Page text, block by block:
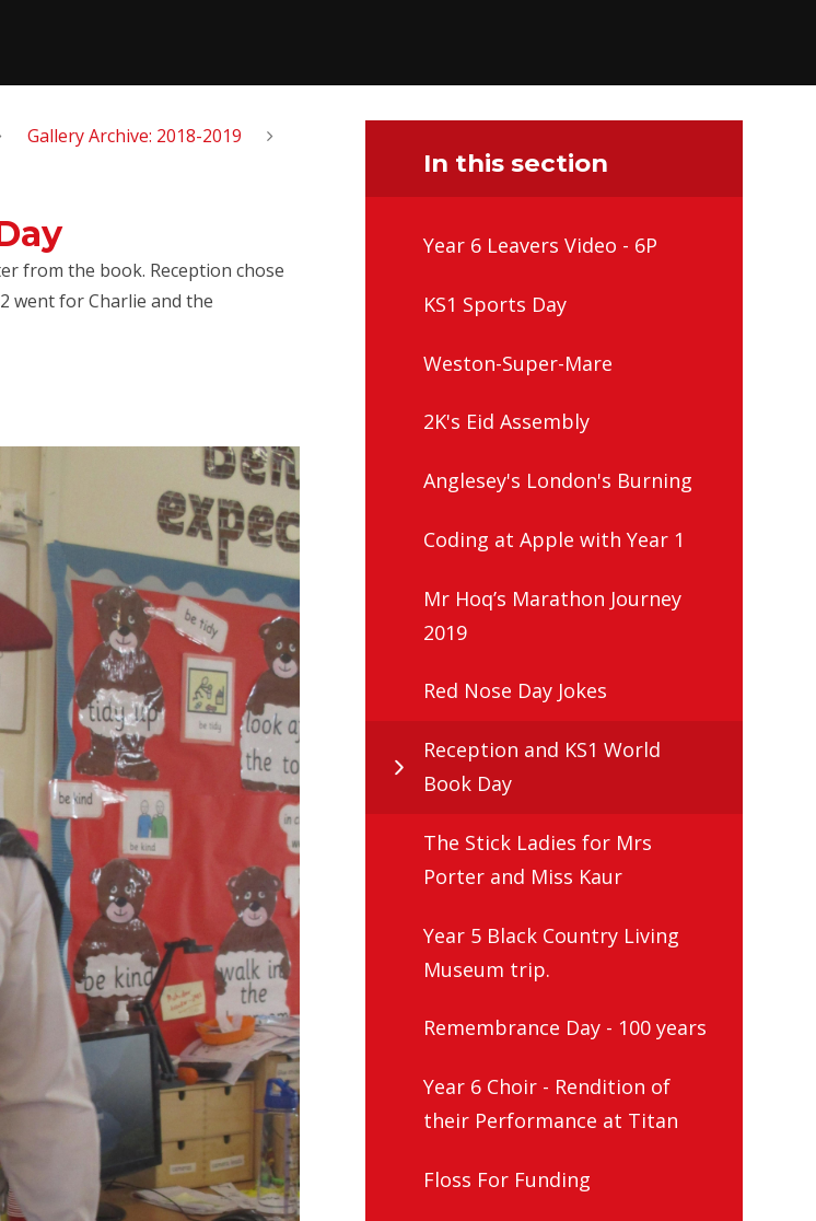
Gallery Archive: 2018-2019
from the book. Reception chose
went for Charlie and the
In this section
Year 6 Leavers Video - 6P
KS1 Sports Day
Weston-Super-Mare
2K's Eid Assembly
Anglesey's London's Burning
Coding at Apple with Year 1
Mr Hoq’s Marathon Journey
2019
Red Nose Day Jokes
Reception and KS1 World
Book Day
The Stick Ladies for Mrs
Porter and Miss Kaur
Year 5 Black Country Living
Museum trip.
Remembrance Day - 100 years
Year 6 Choir - Rendition of
their Performance at Titan
Floss For Funding